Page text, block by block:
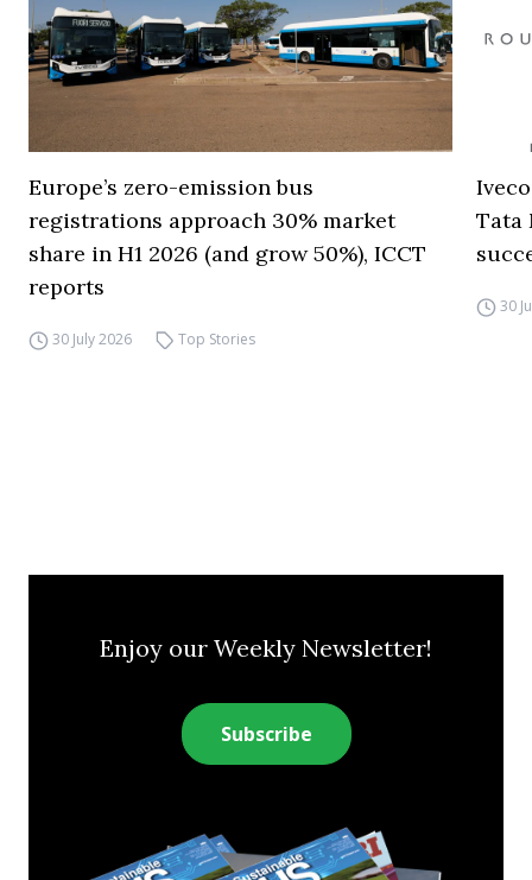
Europe’s zero-emission bus
registrations approach 30% market
share in H1 2026 (and grow 50%), ICCT
reports
30 July 2026 Top Stories
Tata
30
Enjoy our Weekly Newsletter!
Subscribe